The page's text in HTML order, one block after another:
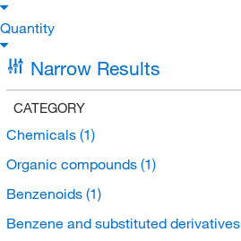
Quantity
Narrow Results
CATEGORY
Chemicals (1)
Organic compounds (1)
Benzenoids (1)
Benzene and substituted derivatives